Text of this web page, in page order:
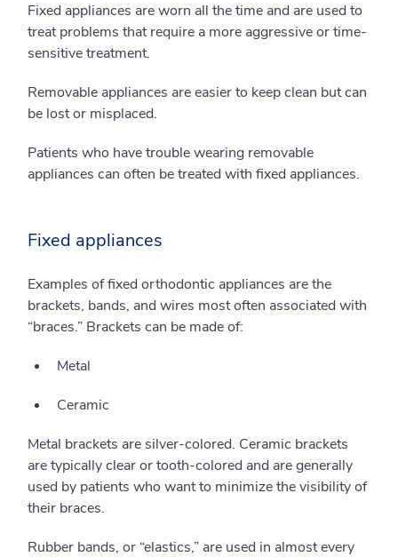
Fixed appliances are worn all the time and are used to
treat problems that require a more aggressive or time-
sensitive treatment.
Removable appliances are easier to keep clean but can
be lost or misplaced.
Patients who have trouble wearing removable
appliances can often be treated with fixed appliances.
Fixed appliances
Examples of fixed orthodontic appliances are the
brackets, bands, and wires most often associated with
“braces.” Brackets can be made of:
Metal
Ceramic
Metal brackets are silver-colored. Ceramic brackets
are typically clear or tooth-colored and are generally
used by patients who want to minimize the visibility of
their braces.
Rubber bands, or “elastics,” are used in almost every